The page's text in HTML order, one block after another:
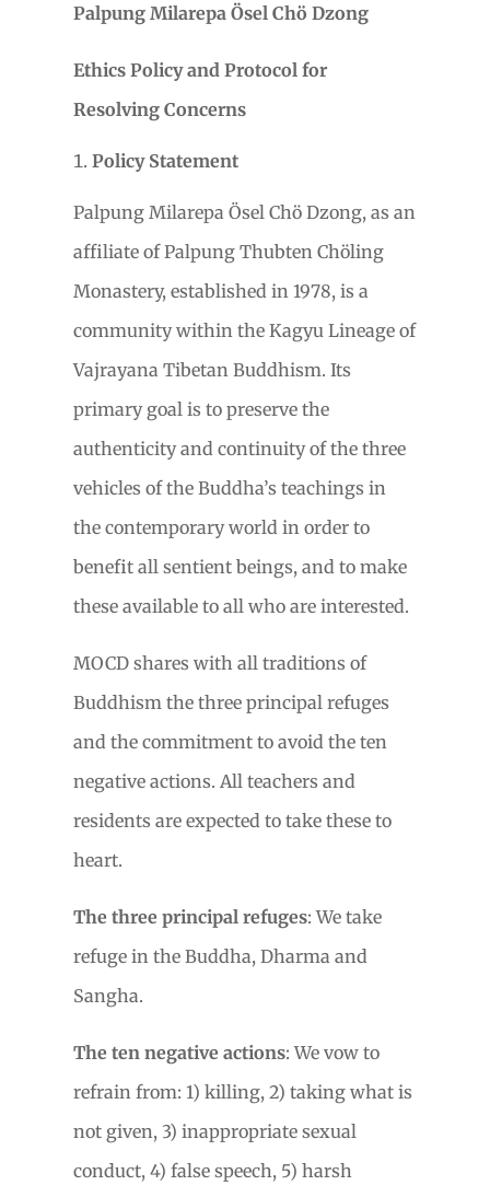
Palpung MilarepaÖsel Chö Dzong
Ethics Policy and Protocol for
Resolving Concerns
Policy Statement
Palpung MilarepaÖsel Chö Dzong, as an
affiliate of Palpung Thubten Chöling
Monastery, established in 1978, is a
community within the Kagyu Lineage of
VajrayanaTibetan Buddhism. Its
primary goal is to preserve the
authenticity and continuity of the three
vehicles of the Buddha’s teachings in
the contemporary world in order to
benefit all sentient beings, and to make
these available to all who are interested.
MOCD shares with all traditions of
Buddhism the three principal refuges
and the commitment to avoid the ten
negative actions. All teachers and
residents are expected to take these to
heart.
The three principal refuges: We take
refuge in the Buddha, Dharma and
Sangha.
The ten negative actions: We vow to
refrain from: 1) killing, 2) taking what is
not given, 3) inappropriate sexual
conduct, 4) false speech, 5) harsh